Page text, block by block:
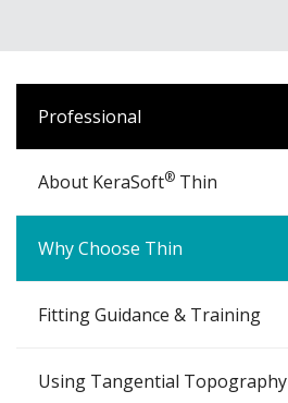
Professional
About KeraSoft® Thin
Why Choose Thin
Fitting Guidance & Training
Using Tangential Topography